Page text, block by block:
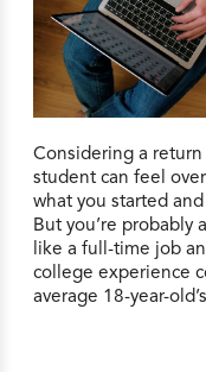
Considering a
student can feel
what you started
But you’re
like a full-time job
college experience
average 18-year-